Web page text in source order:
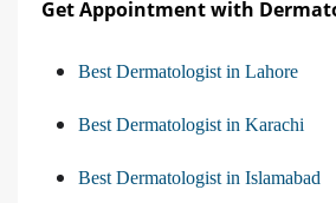
Get Appointment with
Best Dermatologist in Lahore
Best Dermatologist in Karachi
Best Dermatologist in Islamabad